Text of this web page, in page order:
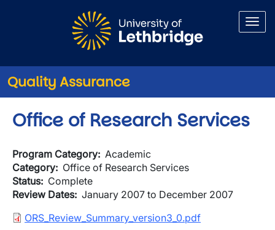
Quality Assurance
Office of Research Services
Program Category Academic
Category
Office of Research Services
Status
Complete
Review Dates January 2007 to December 2007
Document
ORS_Review_Summary_version3_0.pdf